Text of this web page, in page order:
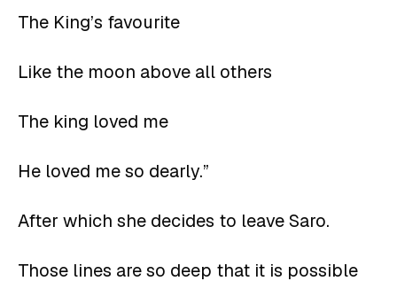
The King’s favourite
Like the moon above all others
The king loved me
He loved me so dearly.”
After which she decides to leave Saro.
Those lines are so deep that it is possible